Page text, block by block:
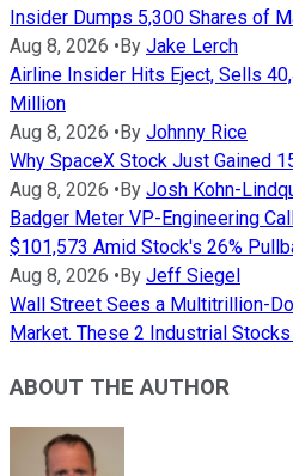
Insider Dumps 5,300 Shares of
Aug 8, 2026 • By Jake Lerch
Airline Insider Hits Eject, Sells
Million
Aug 8, 2026 • By Johnny Rice
Why SpaceX Stock Just Gained
Aug 8, 2026 • By Josh Kohn-
Badger Meter VP-Engineering
$101,573 Amid Stock's 26%
Aug 8, 2026 • By Jeff Siegel
Wall Street Sees a Multitrillion-
Market. These 2 Industrial
ABOUT THE AUTHOR